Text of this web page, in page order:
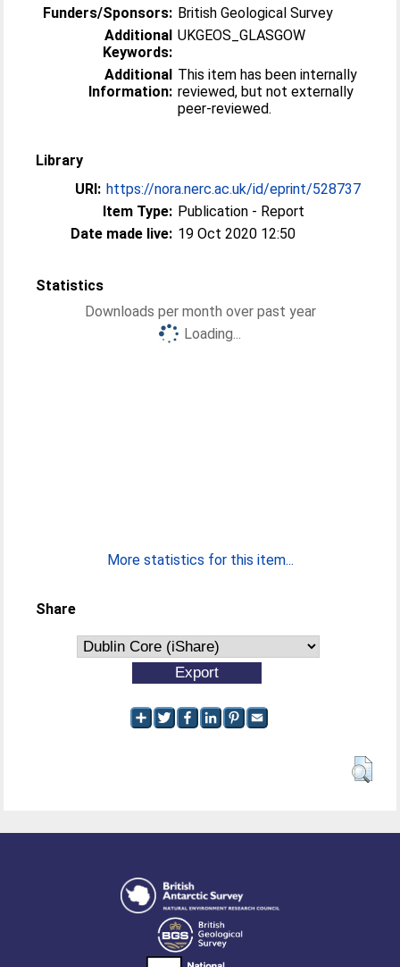
Funders/Sponsors: British Geological Survey
Additional
Keywords:
UKGEOS_GLASGOW
Additional
Information:
This item has been internally
reviewed, but not externally
peer-reviewed.
Library
URI: https://nora.nerc.ac.uk/id/eprint/528737
Item Type: Publication - Report
Date made live: 19 Oct 2020 12:50
Statistics
Downloads per month over past year
Loading...
More statistics for this item...
Share